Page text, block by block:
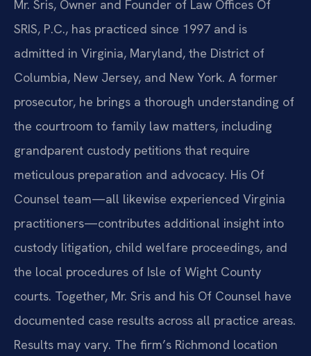
Mr. Sris, Owner and Founder of Law Offices Of
SRIS, P.C., has practiced since 1997 and is
admitted in Virginia, Maryland, the District of
Columbia, New Jersey, and New York. A former
prosecutor, he brings a thorough understanding of
the courtroom to family law matters, including
grandparent custody petitions that require
meticulous preparation and advocacy. His Of
Counsel team—all likewise experienced Virginia
practitioners—contributes additional insight into
custody litigation, child welfare proceedings, and
the local procedures of Isle of Wight County
courts. Together, Mr. Sris and his Of Counsel have
documented case results across all practice areas.
Results may vary. The firm’s Richmond location